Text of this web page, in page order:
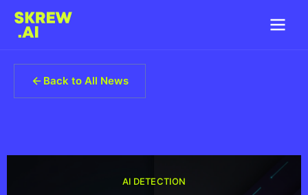
Back to All News
AI DETECTION